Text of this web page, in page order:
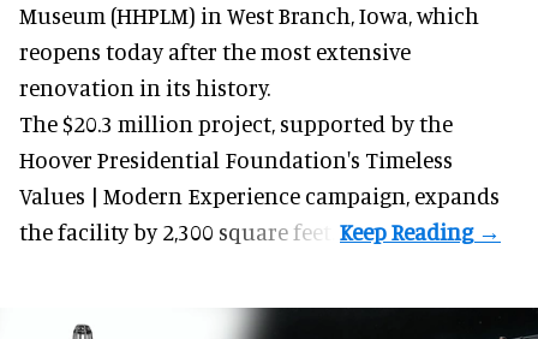
Museum (HHPLM) in West Branch, Iowa, which
reopens today after the most extensive
renovation in its history.
The $20.3 million project, supported by the
Hoover Presidential Foundation's Timeless
Values | Modern Experience campaign, expands
the facility by 2,300 square feet.